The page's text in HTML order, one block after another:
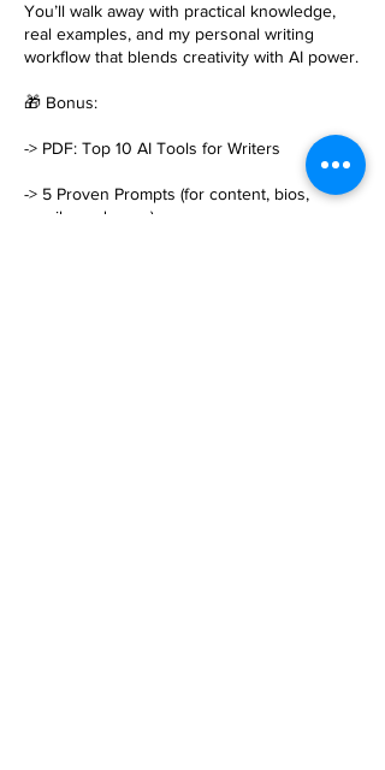
You’ll walk away with practical knowledge,
real examples, and my personal writing
workflow that blends creativity with AI power.
🎁 Bonus:
-> PDF: Top 10 AI Tools for Writers
-> 5 Proven Prompts (for content, bios,
emails, and more)